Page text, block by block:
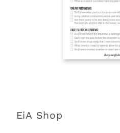
modal
EiA Shop